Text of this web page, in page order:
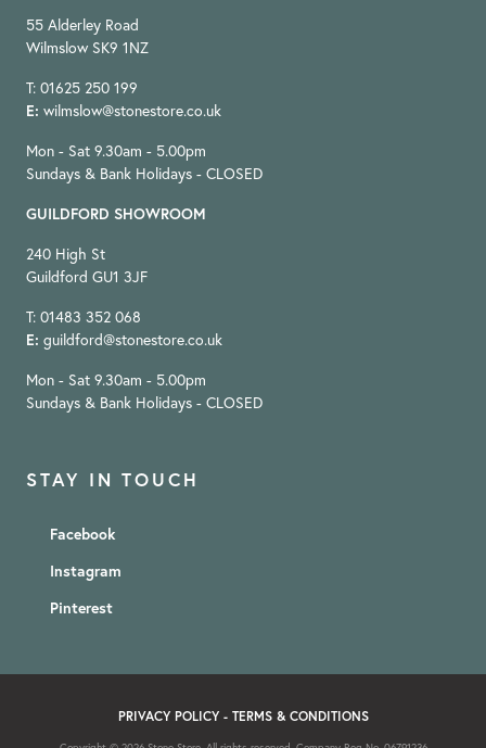
STAY IN TOUCH
Facebook
Instagram
Pinterest
55 Alderley Road
Wilmslow SK9 1NZ
T: 01625 250 199
E: wilmslow@stonestore.co.uk
Mon - Sat 9.30am - 5.00pm
Sundays & Bank Holidays - CLOSED
GUILDFORD SHOWROOM
240 High St
Guildford GU1 3JF
T: 01483 352 068
E: guildford@stonestore.co.uk
Mon - Sat 9.30am - 5.00pm
Sundays & Bank Holidays - CLOSED
PRIVACY POLICY - TERMS & CONDITIONS